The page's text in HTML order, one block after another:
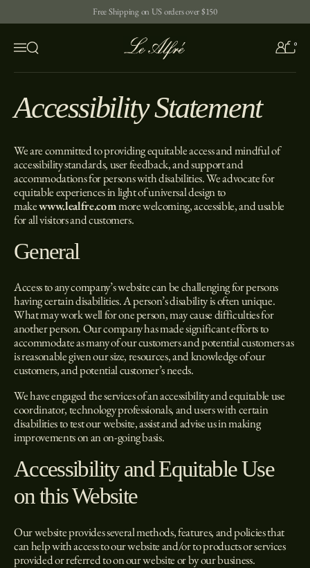
Free Shipping on US orders over $150
Menu
Open search 0
Accessibility Statement
We are committed to providing equitable access and mindful of
accessibility standards, user feedback, and support and
accommodations for persons with disabilities. We advocate for
equitable experiences in light of universal design to
makewww.lealfre.commore welcoming, accessible, and usable
for all visitors and customers.
General
Access to any company’s website can be challenging for persons
having certain disabilities. A person’s disability is often unique.
What may work well for one person, may cause difficulties for
another person. Our company has made significant efforts to
accommodate as many of our customers and potential customers as
is reasonable given our size, resources, and knowledge of our
customers, and potential customer’s needs.
We have engaged the services of an accessibility and equitable use
coordinator, technology professionals, and users with certain
disabilities to test our website, assist and advise us in making
improvements on an on-going basis.
Accessibility and Equitable Use
on this Website
Our website provides several methods, features, and policies that
can help with access to our website and/or to products or services
provided or referred to on our website or by our business.